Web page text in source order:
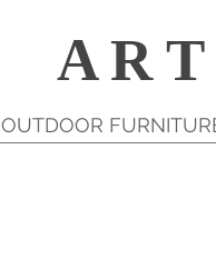
A R
OUTDOOR